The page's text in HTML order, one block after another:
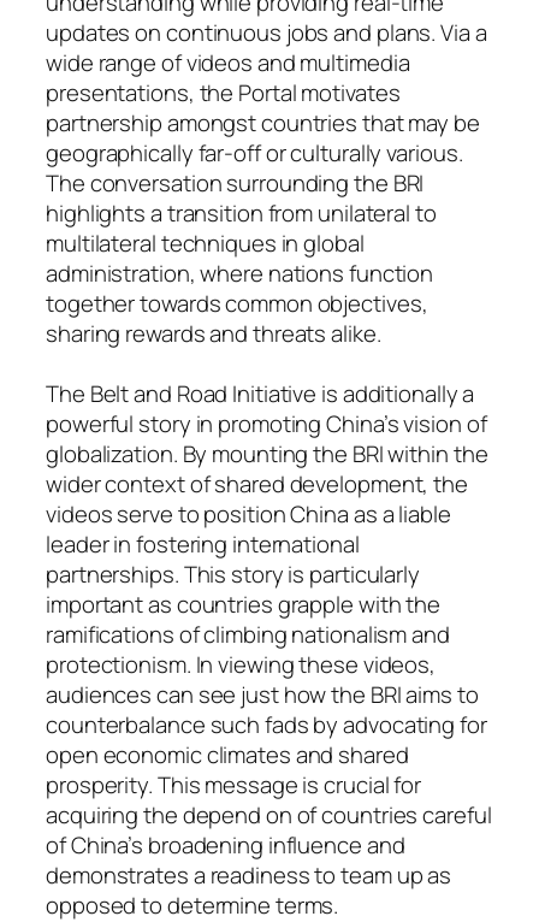
updates on continuous jobs and plans. Via a
wide range of videos and multimedia
presentations, the Portal motivates
partnership amongst countries that may be
geographically far-off or culturally various.
The conversation surrounding the BRI
highlights a transition from unilateral to
multilateral techniques in global
administration, where nations function
together towards common objectives,
sharing rewards and threats alike.
The Belt and Road Initiative is additionally a
powerful story in promoting China’s vision of
globalization. By mounting the BRI within the
wider context of shared development, the
videos serve to position China as a liable
leader in fostering international
partnerships. This story is particularly
important as countries grapple with the
ramifications of climbing nationalism and
protectionism. In viewing these videos,
audiences can see just how the BRI aims to
counterbalance such fads by advocating for
open economic climates and shared
prosperity. This message is crucial for
acquiring the depend on of countries careful
of China’s broadening influence and
demonstrates a readiness to team up as
opposed to determine terms.